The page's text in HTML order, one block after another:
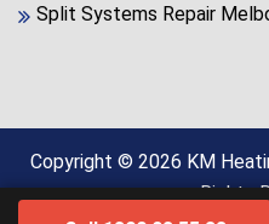
Split Systems Repair
Copyright © 2026 KM
Rights